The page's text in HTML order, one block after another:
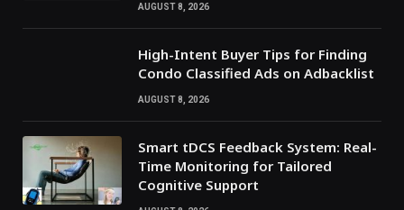
AUGUST 8, 2026
High-Intent Buyer Tips for Finding
Condo Classified Ads on Adbacklist
AUGUST 8, 2026
Smart tDCS Feedback System: Real-
Time Monitoring for Tailored
Cognitive Support